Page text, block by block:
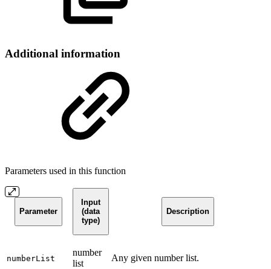
Additional information
Parameters used in this function
Parameter
Input
(data
type)
Description
numberList
number
list
Any given number list.